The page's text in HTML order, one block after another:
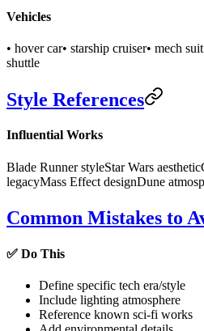
Vehicles
• hover car• starship cruiser• mech
shuttle
Style References
Influential Works
Blade Runner styleStar Wars aesthetic
legacyMass Effect designDune
Common Mistakes to
✅ Do This
Define specific tech era/style
Include lighting atmosphere
Reference known sci-fi works